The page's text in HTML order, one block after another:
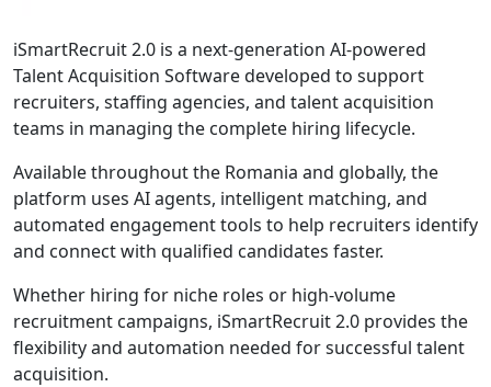
iSmartRecruit 2.0 is a next-generation AI-powered
Talent Acquisition Software developed to support
recruiters, staffing agencies, and talent acquisition
teams in managing the complete hiring lifecycle.
Available throughout the Romania and globally, the
platform uses AI agents, intelligent matching, and
automated engagement tools to help recruiters identify
and connect with qualified candidates faster.
Whether hiring for niche roles or high-volume
recruitment campaigns, iSmartRecruit 2.0 provides the
flexibility and automation needed for successful talent
acquisition.